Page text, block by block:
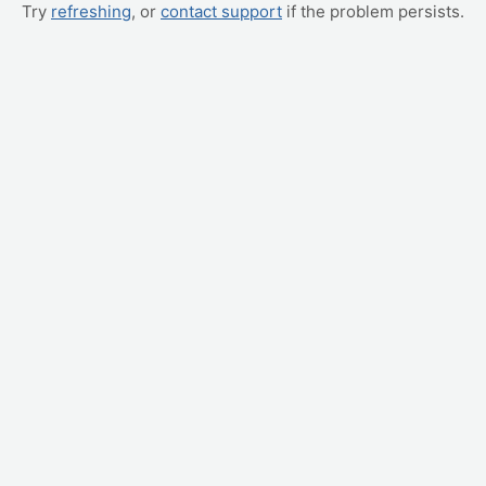
Try refreshing, or contact support if the problem persists.